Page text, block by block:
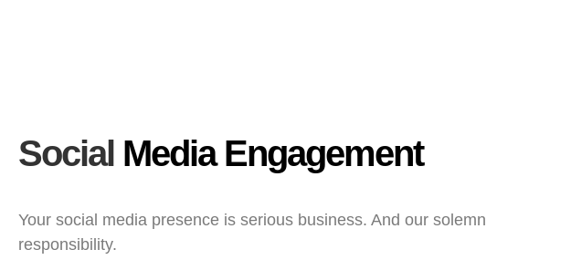
Social Media Engagement
Your social media presence is serious business. And our solemn
responsibility.